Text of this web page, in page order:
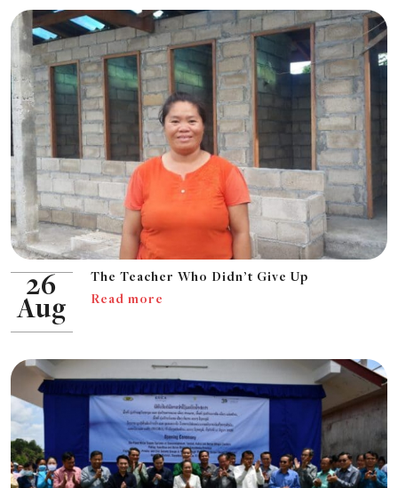
26
Aug
The Teacher Who Didn’t Give Up
Read more